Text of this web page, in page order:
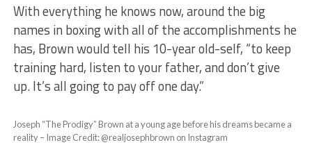
With everything he knows now, around the big
names in boxing with all of the accomplishments he
has, Brown would tell his 10-year old-self, “to keep
training hard, listen to your father, and don’t give
up. It’s all going to pay off one day.”
Joseph “The Prodigy” Brown at a young age before his dreams became a
reality – Image Credit: @realjosephbrown on Instagram